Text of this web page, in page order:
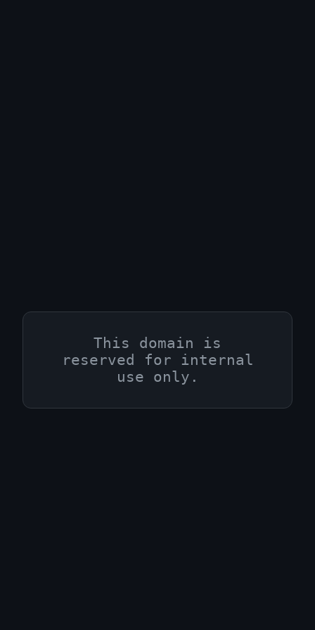
This domain is
reserved for internal
use only.